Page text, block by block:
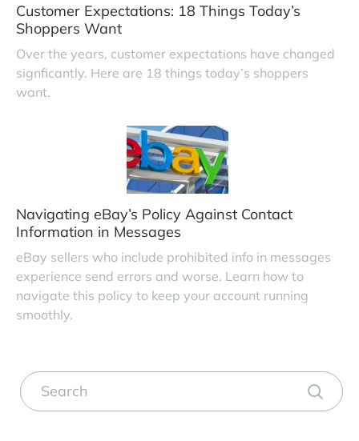
Customer Expectations: 18 Things Today’s
Shoppers Want
Over the years, customer expectations have changed
signficantly. Here are 18 things today’s shoppers
want.
Navigating eBay’s Policy Against Contact
Information in Messages
eBay sellers who include prohibited info in messages
experience send errors and worse. Learn how to
navigate this policy to keep your account running
smoothly.